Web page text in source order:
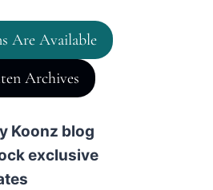
Are Available
Archives
Koonz blog
exclusive